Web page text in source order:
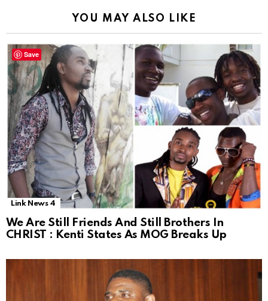
YOU MAY ALSO LIKE
Link News 4
We Are Still Friends And Still Brothers In
CHRIST : Kenti States As MOG Breaks Up
Save